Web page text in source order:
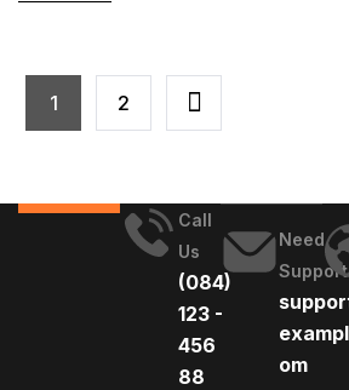
1 2
Call
Us
(084)
123 -
456
88
Need
Support
om